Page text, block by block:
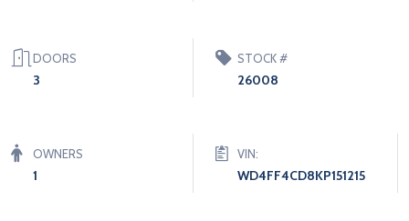
DOORS
3
STOCK #
26008
OWNERS
1
VIN:
WD4FF4CD8KP151215